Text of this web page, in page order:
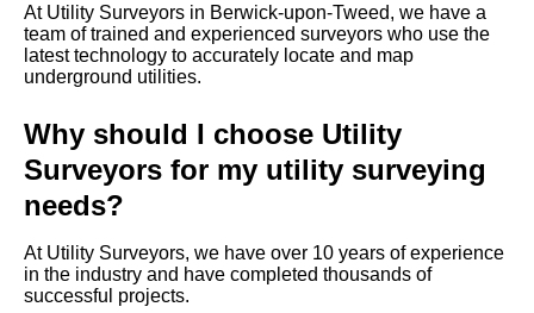
At Utility Surveyors in Berwick-upon-Tweed, we have a
team of trained and experienced surveyors who use the
latest technology to accurately locate and map
underground utilities.
Why should I choose Utility
Surveyors for my utility surveying
needs?
At Utility Surveyors, we have over 10 years of experience
in the industry and have completed thousands of
successful projects.